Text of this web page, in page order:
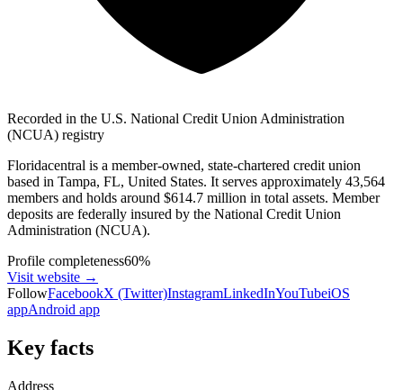
Recorded in the U.S. National Credit Union Administration
(NCUA) registry
Floridacentral is a member-owned, state-chartered credit union
based in Tampa, FL, United States. It serves approximately 43,564
members and holds around $614.7 million in total assets. Member
deposits are federally insured by the National Credit Union
Administration (NCUA).
Profile completeness60%
Visit website →
FollowFacebookX (Twitter)InstagramLinkedInYouTubeiOS
appAndroid app
Key facts
Address